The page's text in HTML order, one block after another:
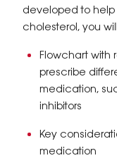
developed to
cholesterol, you
Flowchart with
prescribe
medication,
inhibitors
Key
medication